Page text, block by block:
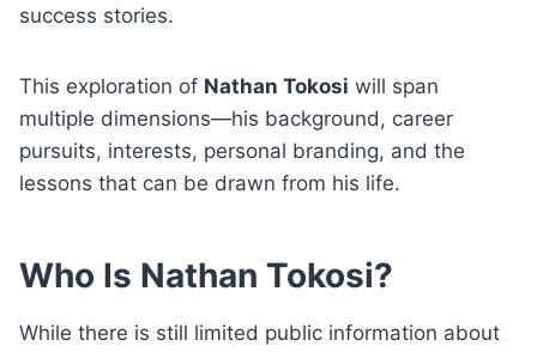
success stories.
This exploration of Nathan Tokosi will span
multiple dimensions—his background, career
pursuits, interests, personal branding, and the
lessons that can be drawn from his life.
Who Is Nathan Tokosi?
While there is still limited public information about